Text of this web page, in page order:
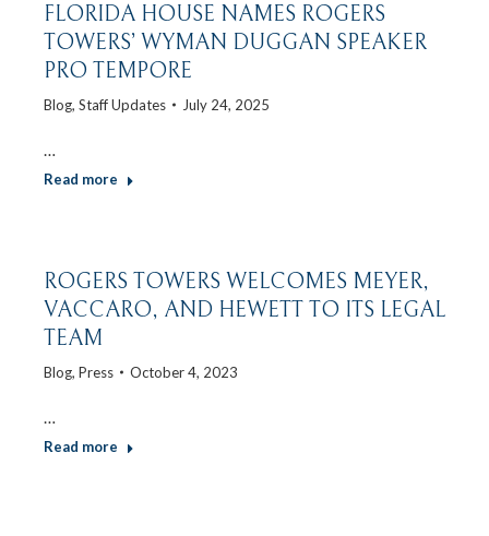
FLORIDA HOUSE NAMES ROGERS
TOWERS’ WYMAN DUGGAN SPEAKER
PRO TEMPORE
Blog, Staff Updates July 24, 2025
…
Read more
ROGERS TOWERS WELCOMES MEYER,
VACCARO, AND HEWETT TO ITS LEGAL
TEAM
Blog, Press October 4, 2023
…
Read more